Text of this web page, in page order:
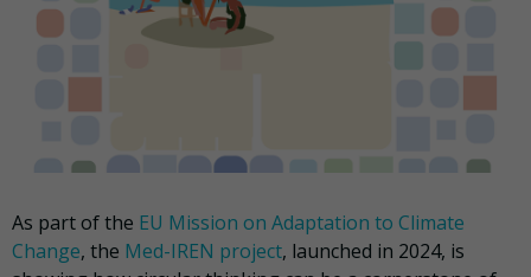
As part of the EU Mission on Adaptation to Climate
Change, the Med-IREN project, launched in 2024, is